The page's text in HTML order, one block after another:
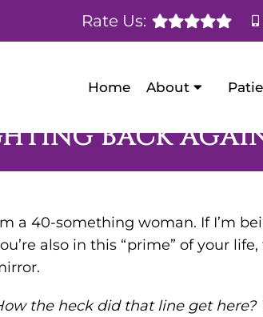
Rate Us:
Home About
BACK
a 40-something woman. If I’m
also in this “prime” of your
the heck did that line get